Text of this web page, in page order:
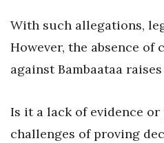
With such allegations,
However, the absence of
against Bambaataa
Is it a lack of evidence
challenges of proving